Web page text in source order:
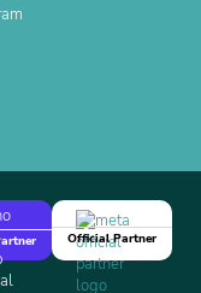
Official Partner